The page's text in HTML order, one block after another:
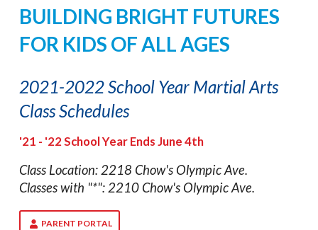
BUILDING BRIGHT FUTURES
FOR KIDS OF ALL AGES
2021-2022 School Year Martial Arts
Class Schedules
'21 - '22 School Year Ends June 4th
Class Location: 2218 Chow's Olympic Ave.
Classes with "*": 2210 Chow's Olympic Ave.
PARENT PORTAL